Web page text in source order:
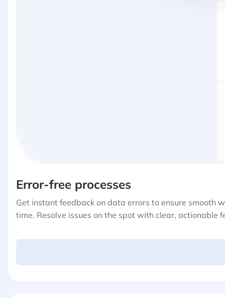
Error-free processes
Get instant feedback on data errors to ensure smooth
time. Resolve issues on the spot with clear, actionable